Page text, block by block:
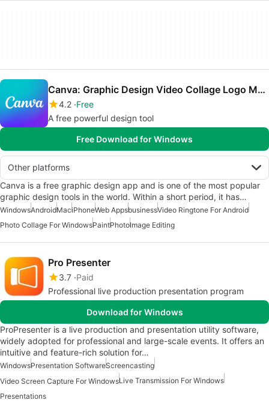
Canva: Graphic Design Video Collage Logo Maker
4.2 Free
A free powerful design tool
Free Download for Windows
Other platforms
Canva is a free graphic design app and is one of the most popular
graphic design tools in the world. Within a short period, it has…
WindowsAndroidMaciPhoneWeb AppsbusinessVideo Ringtone For Android
Photo Collage For WindowsPaintPhotoImage Editing
Pro Presenter
3.7 Paid
Professional live production presentation program
Download for Windows
ProPresenter is a live production and presentation utility software,
widely adopted for professional and large-scale events. It offers an
intuitive and feature-rich solution for…
WindowsPresentation SoftwareScreencasting
Video Screen Capture For WindowsLive Transmission For Windows
Presentations